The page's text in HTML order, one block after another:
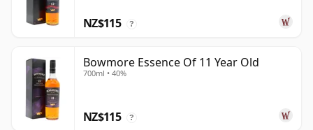
NZ$115 ?
Bowmore Essence Of 11 Year Old
700ml • 40%
NZ$115 ?